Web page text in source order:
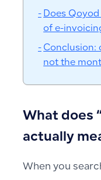
Does
of e-
Conclusion:
not the
What does
actually
When you